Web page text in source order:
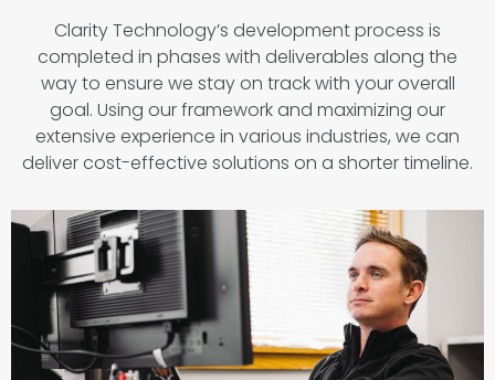
Clarity Technology’s development process is
completed in phases with deliverables along the
way to ensure we stay on track with your overall
goal. Using our framework and maximizing our
extensive experience in various industries, we can
deliver cost-effective solutions on a shorter timeline.